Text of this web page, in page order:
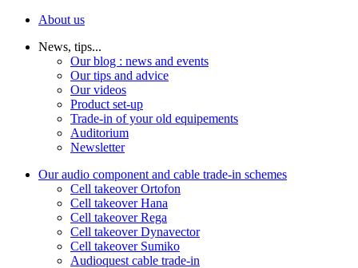
About us
News, tips...
Our blog : news and events
Our tips and advice
Our videos
Product set-up
Trade-in of your old equipements
Auditorium
Newsletter
Our audio component and cable trade-in schemes
Cell takeover Ortofon
Cell takeover Hana
Cell takeover Rega
Cell takeover Dynavector
Cell takeover Sumiko
Audioquest cable trade-in